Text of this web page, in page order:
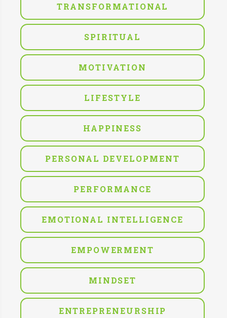
TRANSFORMATIONAL
SPIRITUAL
MOTIVATION
LIFESTYLE
HAPPINESS
PERSONAL DEVELOPMENT
PERFORMANCE
EMOTIONAL INTELLIGENCE
EMPOWERMENT
MINDSET
ENTREPRENEURSHIP